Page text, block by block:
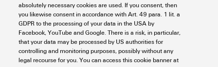
Item No.: 2993490000
Packaging unit: 1PC
Cutting tools
Data sheet
Downloads
absolutely necessary cookies are used. If you consent, then
you likewise consent in accordance with Art. 49 para. 1 lit. a
GDPR to the processing of your data in the USA by
Facebook, YouTube and Google. There is a risk, in particular,
that your data may be processed by US authorities for
controlling and monitoring purposes, possibly without any
legal recourse for you. You can access this cookie banner at